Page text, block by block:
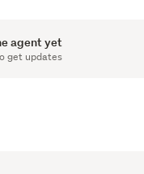
agent yet
get updates